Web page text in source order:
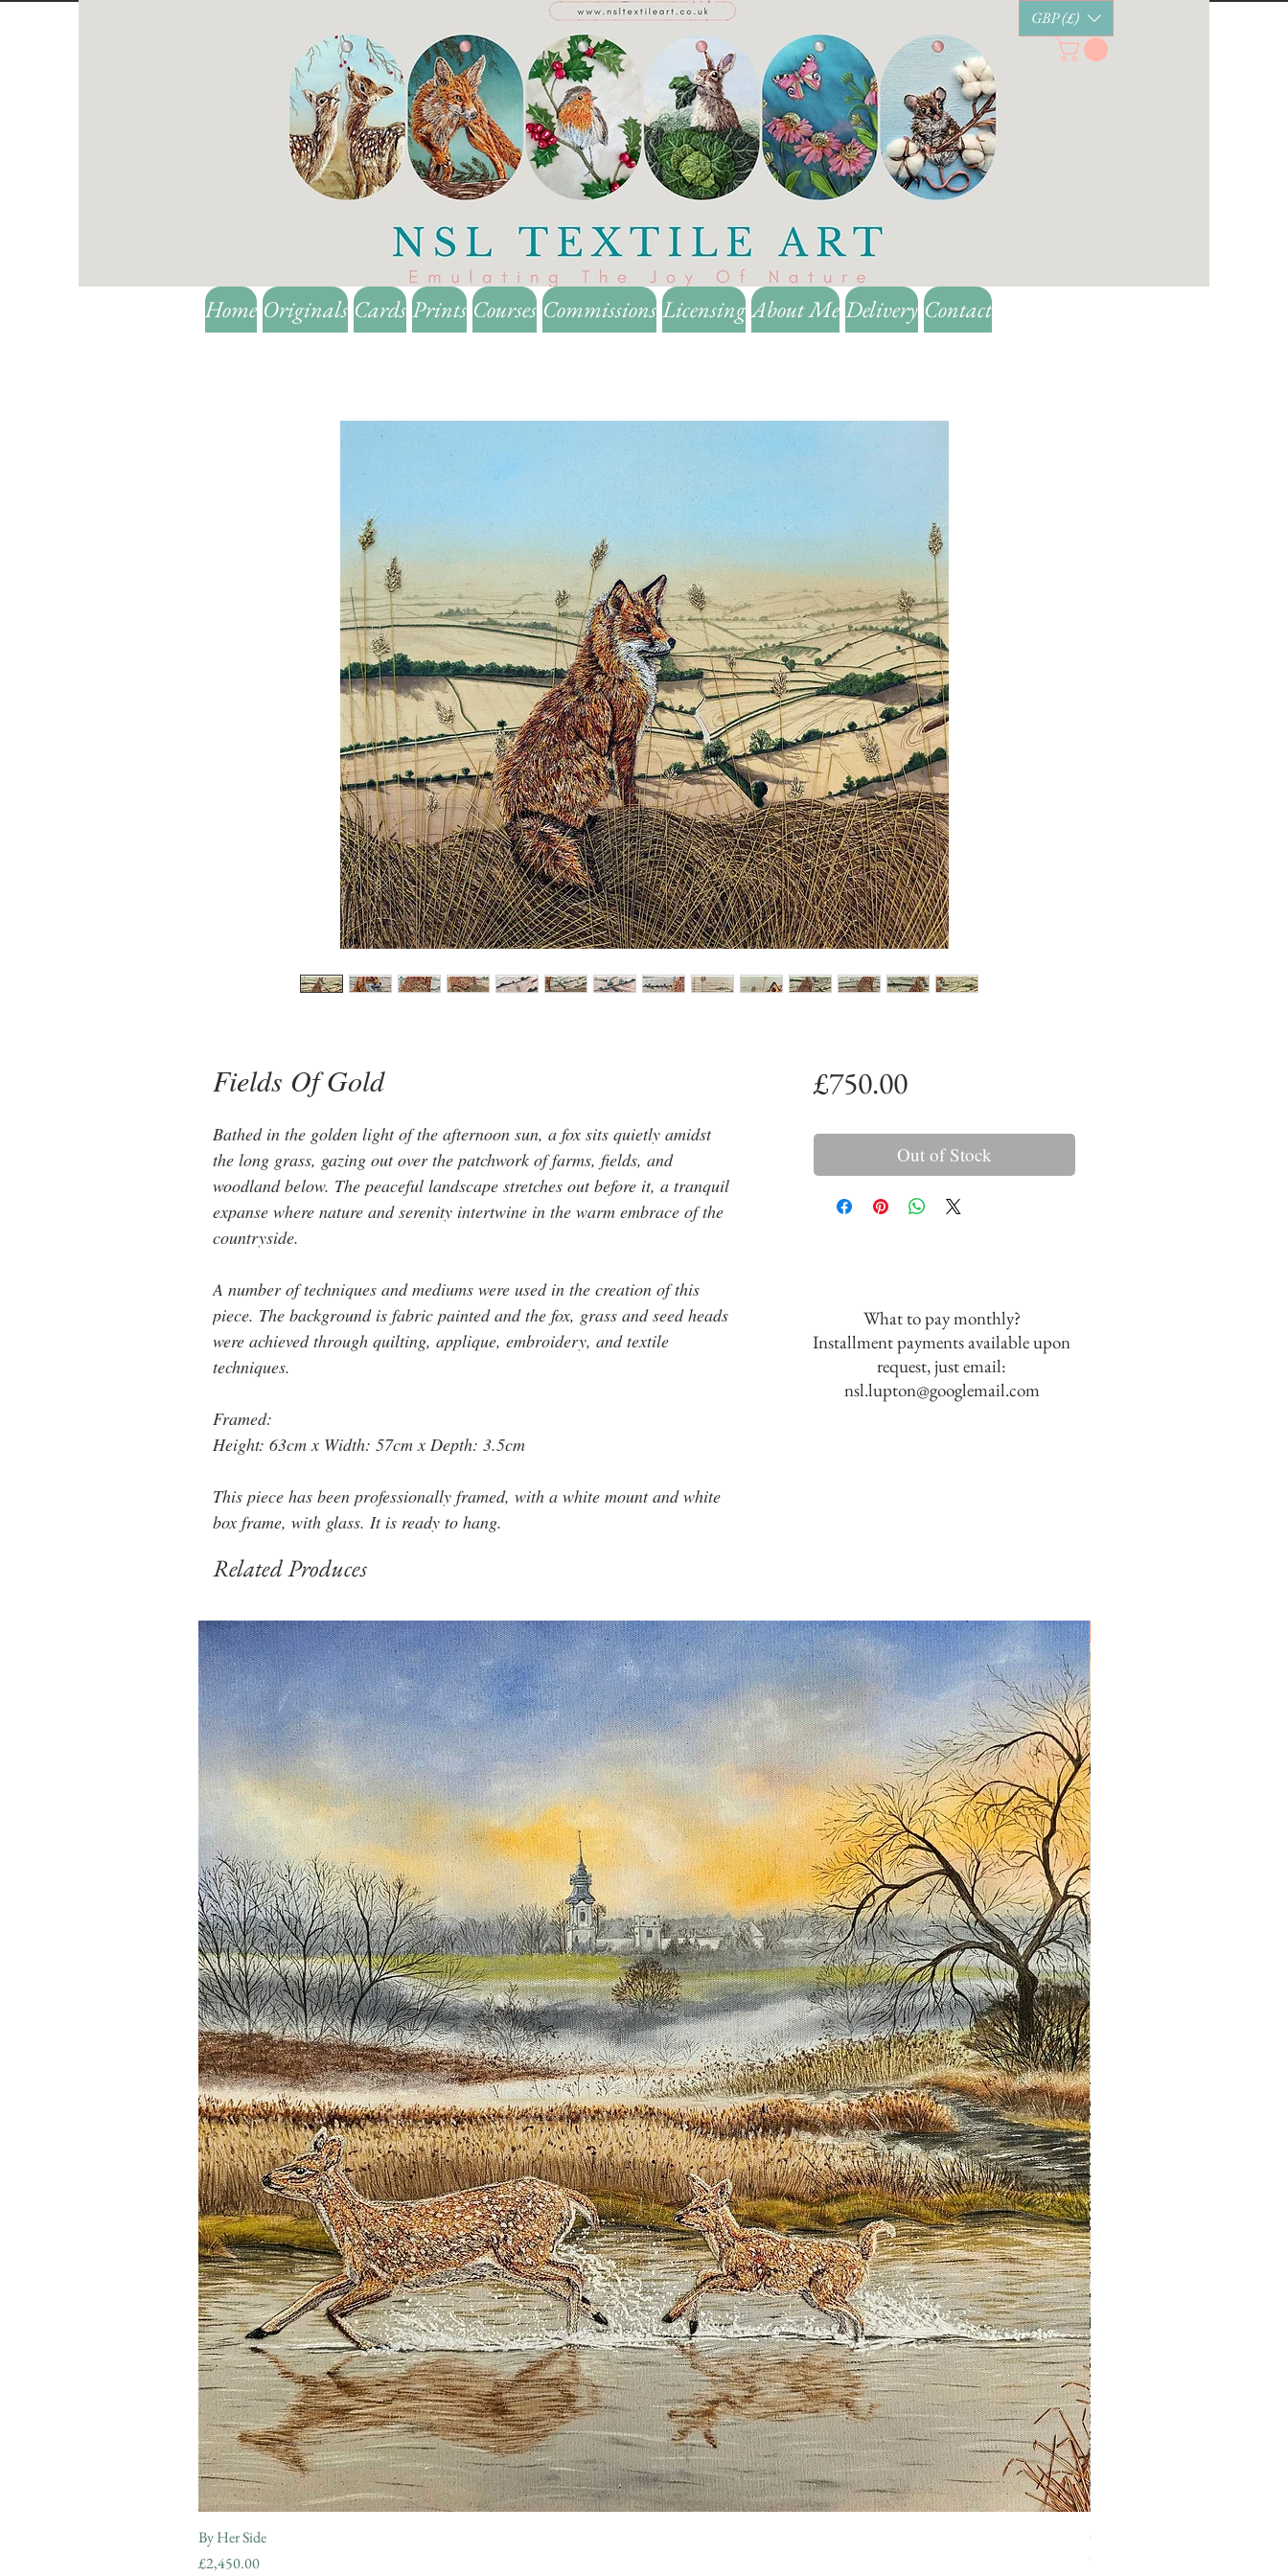
GBP (£)
Fields Of Gold
Bathed in the golden light of the afternoon sun, a fox sits quietly amidst
the long grass, gazing out over the patchwork of farms, fields, and
woodland below. The peaceful landscape stretches out before it, a tranquil
expanse where nature and serenity intertwine in the warm embrace of the
countryside.
A number of techniques and mediums were used in the creation of this
piece. The background is fabric painted and the fox, grass and seed heads
were achieved through quilting, applique, embroidery, and textile
techniques.
Framed:
Height: 63cm x Width: 57cm x Depth: 3.5cm
This piece has been professionally framed, with a white mount and white
box frame, with glass. It is ready to hang.
£750.00Price
Out of Stock
Related Produces
By Her Side
Price
£2,450.00
Guardian of the Morning
Out of stock
What to pay monthly?
Installment payments available upon
request, just email:
nsl.lupton@googlemail.com
HomeOriginalsCardsPrintsCoursesCommissionsLicensingAbout MeDeliveryContact